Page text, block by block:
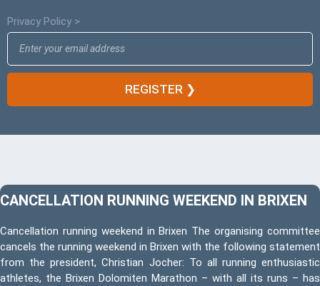
Privacy Policy >
REGISTER ❯
CANCELLATION RUNNING WEEKEND IN BRIXEN
Cancellation running weekend in Brixen The organising committee
cancels the running weekend in Brixen with the following statement
from the president, Christian Jocher: To all running enthusiastic
athletes, the Brixen Dolomiten Marathon – with all its runs – has